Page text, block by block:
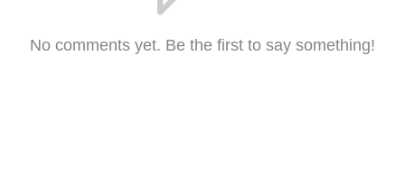
No comments yet. Be the first to say something!